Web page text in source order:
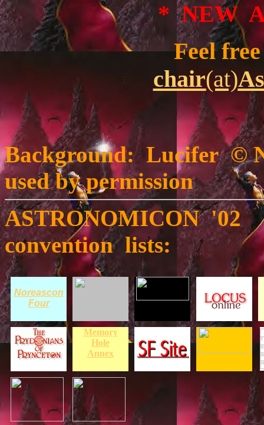
* NEW
Feel free
chair(at)
Background: Lucifer ©
used by permission
ASTRONOMICON '02
convention lists:
Noreascon
Four
Memory
Hole
Annex